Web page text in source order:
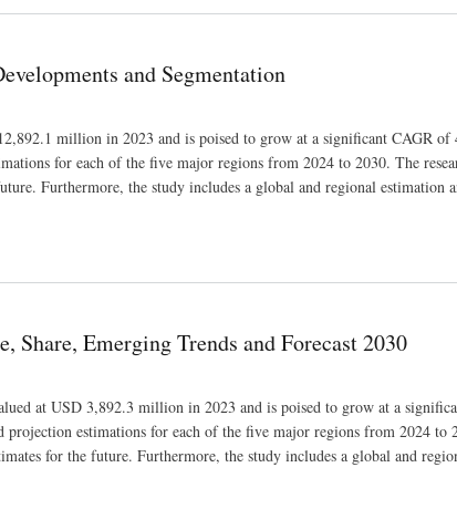
and Segmentation
million in 2023 and is poised to grow at a significant CAGR
for each of the five major regions from 2024 to 2030. The
Furthermore, the study includes a global and regional estimation
Share, Emerging Trends and Forecast 2030
at USD 3,892.3 million in 2023 and is poised to grow at a
estimations for each of the five major regions from 2024 to
for the future. Furthermore, the study includes a global and